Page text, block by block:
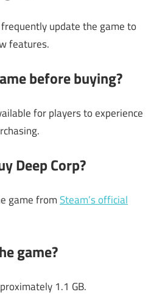
update the game to
features.
before buying?
for players to experience
Deep Corp?
game fromSteam’s official
game?
1.1 GB.